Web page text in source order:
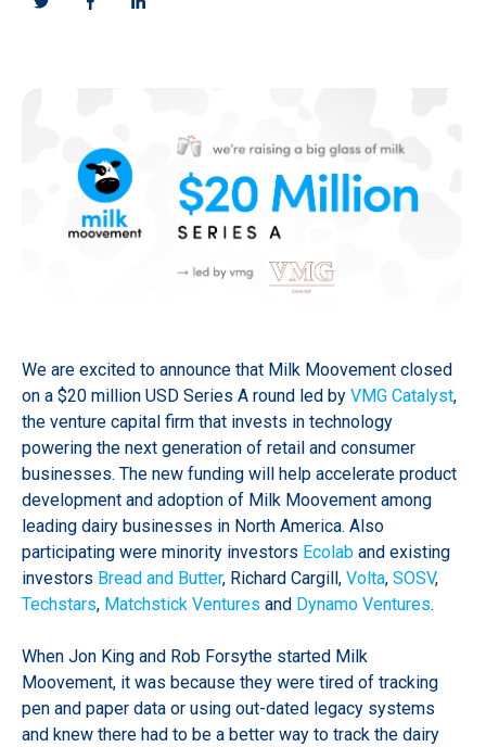
We are excited to announce that Milk Moovement closed
on a $20 million USD Series A round led by VMG Catalyst,
the venture capital firm that invests in technology
powering the next generation of retail and consumer
businesses. The new funding will help accelerate product
development and adoption of Milk Moovement among
leading dairy businesses in North America. Also
participating were minority investors Ecolab and existing
investors Bread and Butter, Richard Cargill, Volta, SOSV,
Techstars, Matchstick Ventures and Dynamo Ventures.
When Jon King and Rob Forsythe started Milk
Moovement, it was because they were tired of tracking
pen and paper data or using out-dated legacy systems
and knew there had to be a better way to track the dairy